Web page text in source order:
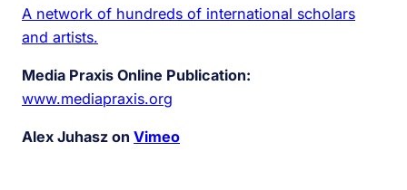
A network of hundreds of international scholars
and artists.
Media Praxis Online Publication:
www.mediapraxis.org
Alex Juhasz on Vimeo